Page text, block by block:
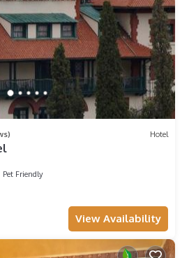
Hotel
Pet Friendly
View Availability